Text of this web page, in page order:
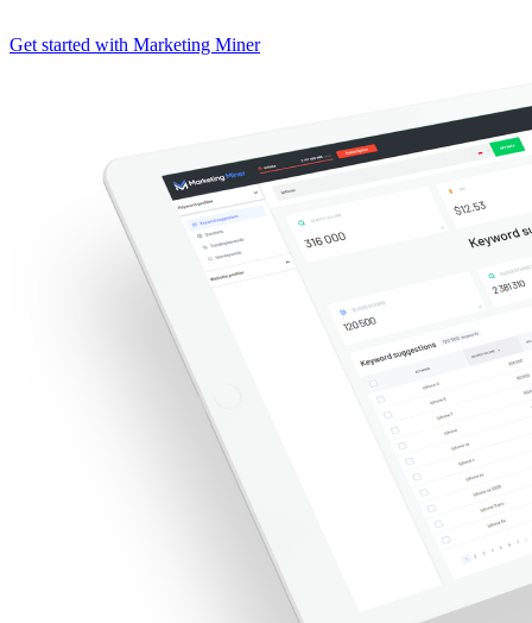
Get started with Marketing Miner